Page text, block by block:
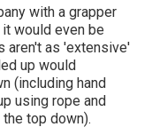
with a grapper
would even be
aren't as 'extensive'
up would
(including hand
using rope and
top down).